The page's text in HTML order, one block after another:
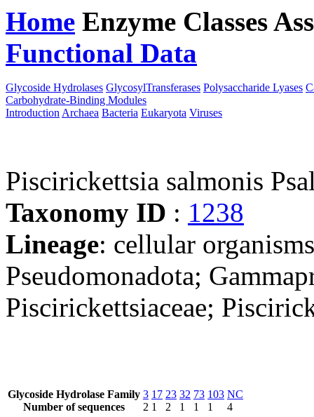
Home Enzyme Classes
Functional Data
Glycoside Hydrolases GlycosylTransferases Polysaccharide Lyases
Carbohydrate-Binding Modules
Introduction Archaea Bacteria Eukaryota Viruses
Piscirickettsia salmonis
Taxonomy ID : 1238
Lineage: cellular
Pseudomonadota;
Piscirickettsiaceae;
Glycoside Hydrolase Family
Number of sequences
3
2
17
1
23
2
32
1
73
1
103
1
NC
4